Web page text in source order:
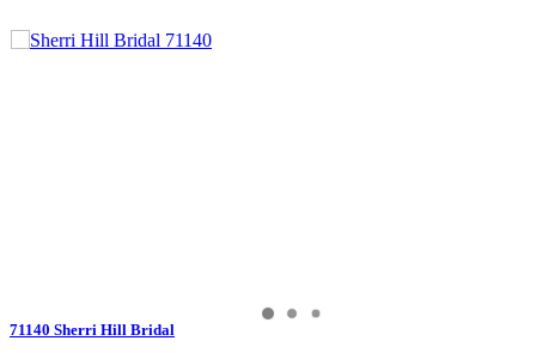
71140 Sherri Hill Bridal